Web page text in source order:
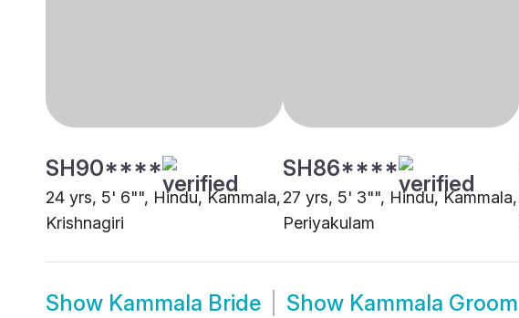
SH90****
24 yrs, 5' 6"", Hindu, Kammala,
Krishnagiri
SH86****
27 yrs, 5' 3"", Hindu, Kammala,
Periyakulam
Show Kammala Bride Show Kammala Groom